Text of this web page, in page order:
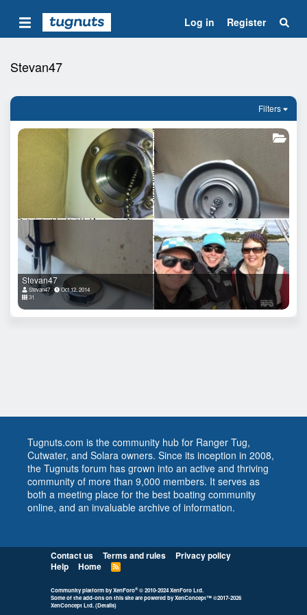
Log in Register
Stevan47
Filters
Stevan47
Stevan47
Oct 12, 2014
31
Tugnuts.com is the community hub for Ranger Tug,
Cutwater, and Solara owners. Since its inception in 2008,
the Tugnuts forum has grown into an active and thriving
community of more than 9,000 members. It serves as
both a meeting place for the best boating community
online, and an invaluable archive of information.
Contact us Terms and rules
Privacy policy
Help
Home
R
S
Community platform by XenForo® © 2010-2024 XenForo Ltd.
Some of the add-ons on this site are powered byXenConcept™©2017-2026
XenConcept Ltd. (Details)